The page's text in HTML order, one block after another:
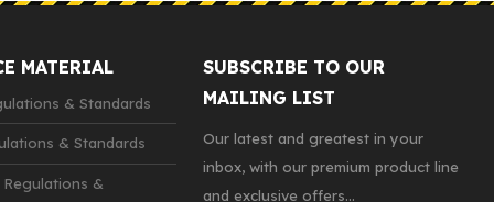
MATERIAL
& Standards
& Standards
Regulations &
SUBSCRIBE TO OUR
MAILING LIST
Our latest and greatest in your
inbox, with our premium product line
and exclusive offers...